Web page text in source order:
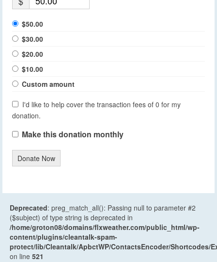
$50.00
$30.00
$20.00
$10.00
Custom amount
I'd like to help cover the transaction fees of 0 for my
donation.
Make this donation monthly
Donate Now
Deprecated: preg_match_all(): Passing null to parameter #2
($subject) of type string is deprecated in
/home/groton08/domains/flxweather.com/public_html/wp-
content/plugins/cleantalk-spam-
protect/lib/Cleantalk/ApbctWP/ContactsEncoder/Shortcodes/
on line 521